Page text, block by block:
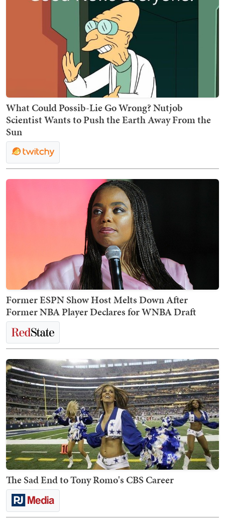
What Could Possib-Lie Go Wrong? Nutjob
Scientist Wants to Push the Earth Away From the
Sun
Former ESPN Show Host Melts Down After
Former NBA Player Declares for WNBA Draft
The Sad End to Tony Romo's CBS Career